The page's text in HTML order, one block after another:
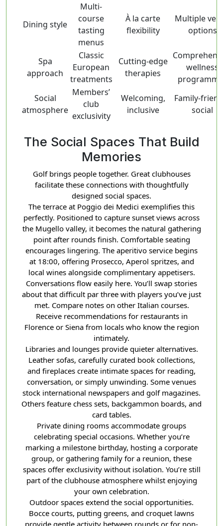
Dining style
Multi-
course
tasting
menus
À la carte
flexibility
Multiple
options
Spa
approach
Classic
European
treatments
Cutting-edge
therapies
wellness
Social
atmosphere
Members’
club
exclusivity
Welcoming,
inclusive
Family-
social
The Social Spaces That Build
Memories
Golf brings people together. Great clubhouses
facilitate these connections with thoughtfully
designed social spaces.
The terrace at Poggio dei Medici exemplifies this
perfectly. Positioned to capture sunset views across
the Mugello valley, it becomes the natural gathering
point after rounds finish. Comfortable seating
encourages lingering. The aperitivo service begins
at 18:00, offering Prosecco, Aperol spritzes, and
local wines alongside complimentary appetisers.
Conversations flow easily here. You’ll swap stories
about that difficult par three with players you’ve just
met. Compare notes on other Italian courses.
Receive recommendations for restaurants in
Florence or Siena from locals who know the region
intimately.
Libraries and lounges provide quieter alternatives.
Leather sofas, carefully curated book collections,
and fireplaces create intimate spaces for reading,
conversation, or simply unwinding. Some venues
stock international newspapers and golf magazines.
Others feature chess sets, backgammon boards, and
card tables.
Private dining rooms accommodate groups
celebrating special occasions. Whether you’re
marking a milestone birthday, hosting a corporate
group, or gathering family for a reunion, these
spaces offer exclusivity without isolation. You’re still
part of the clubhouse atmosphere whilst enjoying
your own celebration.
Outdoor spaces extend the social opportunities.
Bocce courts, putting greens, and croquet lawns